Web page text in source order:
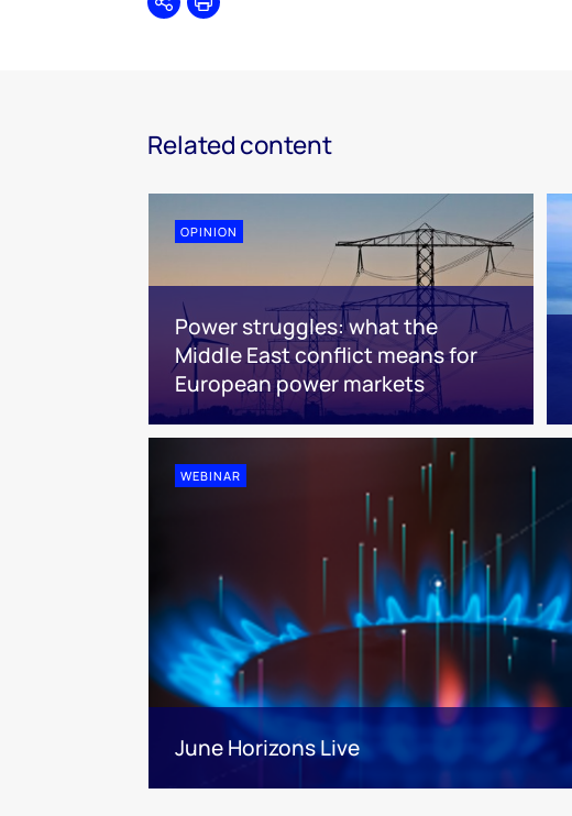
SharePrint
Related content
OPINION
Power struggles: what the
Middle East conflict means for
European power markets
WEBINAR
June Horizons Live